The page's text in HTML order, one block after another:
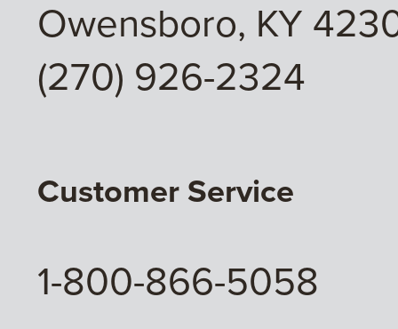
Owensboro, KY
(270) 926-2324
Customer Service
1-800-866-5058